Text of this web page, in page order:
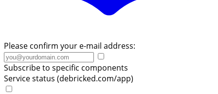
Please confirm your e-mail address:
Subscribe to specific components
Service status (debricked.com/app)